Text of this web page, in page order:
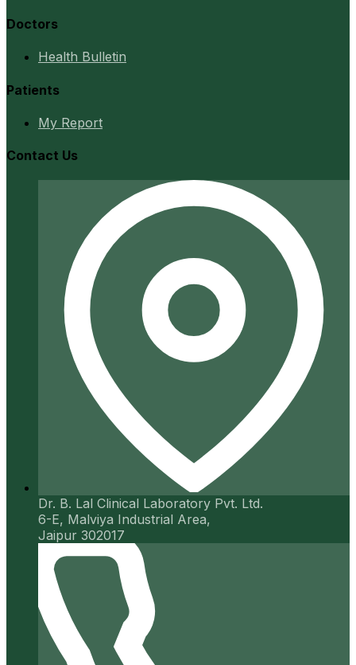
Doctors
Health Bulletin
Patients
My Report
Contact Us
Dr. B. Lal Clinical Laboratory Pvt. Ltd.
6-E, Malviya Industrial Area,
Jaipur 302017